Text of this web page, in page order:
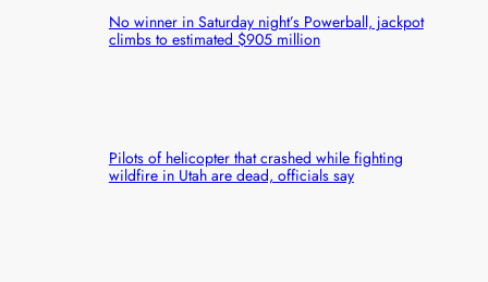
No winner in Saturday night’s Powerball, jackpot
climbs to estimated $905 million
Pilots of helicopter that crashed while fighting
wildfire in Utah are dead, officials say